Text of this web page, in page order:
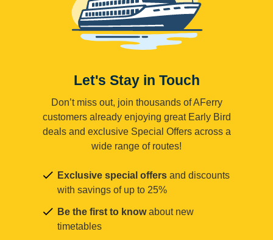
Let's Stay in Touch
Don’t miss out, join thousands of AFerry
customers already enjoying great Early Bird
deals and exclusive Special Offers across a
wide range of routes!
Exclusive special offers and discounts
with savings of up to 25%
Be the first to knowabout new
timetables